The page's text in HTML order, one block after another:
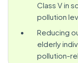
Class V in
pollution
Reducing
elderly
pollution-